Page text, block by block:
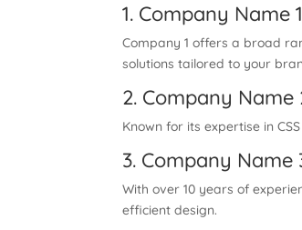
1. Company Name 1
Company 1 offers a broad
solutions tailored to your
2. Company Name
Known for its expertise in
3. Company Name
With over 10 years of
efficient design.